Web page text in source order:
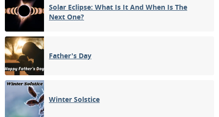
Solar Eclipse: What Is It And When Is The
Next One?
Father's Day
Winter Solstice